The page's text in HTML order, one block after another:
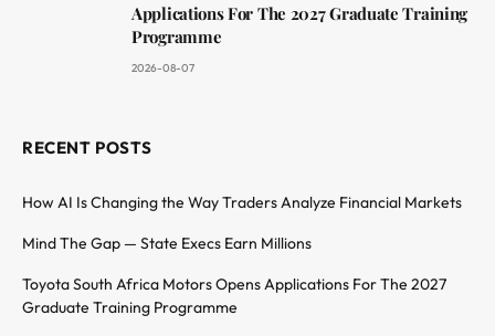
Applications For The 2027 Graduate Training
Programme
2026-08-07
RECENT POSTS
How AI Is Changing the Way Traders Analyze Financial Markets
Mind The Gap — State Execs Earn Millions
Toyota South Africa Motors Opens Applications For The 2027
Graduate Training Programme